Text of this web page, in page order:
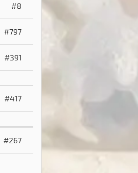
#8
#797
#391
#417
#267